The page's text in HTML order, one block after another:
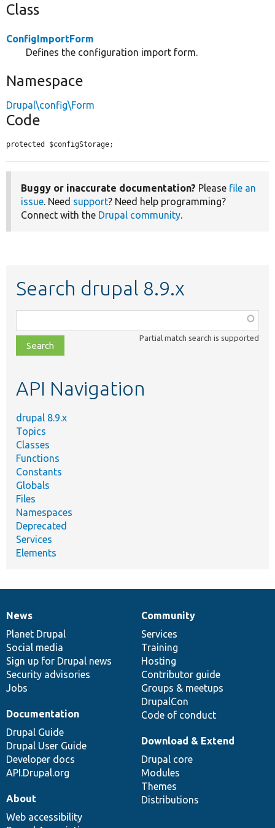
Class
ConfigImportForm
Defines the configuration import form.
Namespace
Drupal\config\Form
Code
protected $configStorage;
Buggy or inaccurate documentation? Please file an
issue. Need support? Need help programming?
Connect with the Drupal community.
Search drupal 8.9.x
class,
file,
topic,
Partial match search is supported
API Navigation
drupal 8.9.x
Topics
Classes
Functions
Constants
Globals
Files
Namespaces
Deprecated
Services
Elements
News
items
News
Planet Drupal
Social media
Sign up for Drupal news
Security advisories
Jobs
Our
community
Community
Services
Training
Hosting
Contributor guide
Groups & meetups
DrupalCon
Code of conduct
Documentation
Documentation
Drupal Guide
Drupal User Guide
Developer docs
API.Drupal.org
Drupal
code
base
Download & Extend
Drupal core
Modules
Themes
Distributions
Governance
of
community
About
Web accessibility